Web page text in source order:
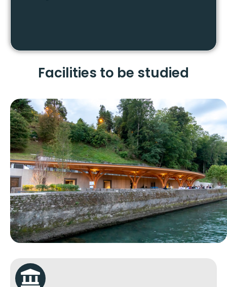
Facilities to be studied